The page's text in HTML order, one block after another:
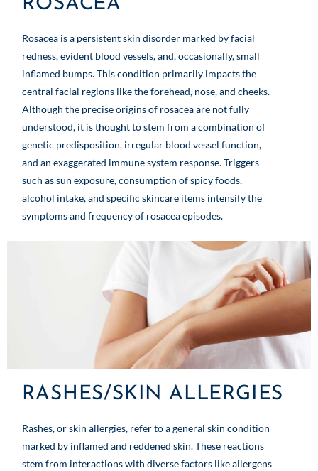
ROSACEA
Rosacea is a persistent skin disorder marked by facial
redness, evident blood vessels, and, occasionally, small
inflamed bumps. This condition primarily impacts the
central facial regions like the forehead, nose, and cheeks.
Although the precise origins of rosacea are not fully
understood, it is thought to stem from a combination of
genetic predisposition, irregular blood vessel function,
and an exaggerated immune system response. Triggers
such as sun exposure, consumption of spicy foods,
alcohol intake, and specific skincare items intensify the
symptoms and frequency of rosacea episodes.
RASHES/SKIN ALLERGIES
Rashes, or skin allergies, refer to a general skin condition
marked by inflamed and reddened skin. These reactions
stem from interactions with diverse factors like allergens